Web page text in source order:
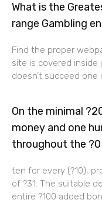
What is the
range Gambling
Find the proper
site is covered inside
doesn’t succeed one
On the minimal
money and one
throughout the ?0
ten for every (?10),
of ?31. The suitable
entire ?100 added